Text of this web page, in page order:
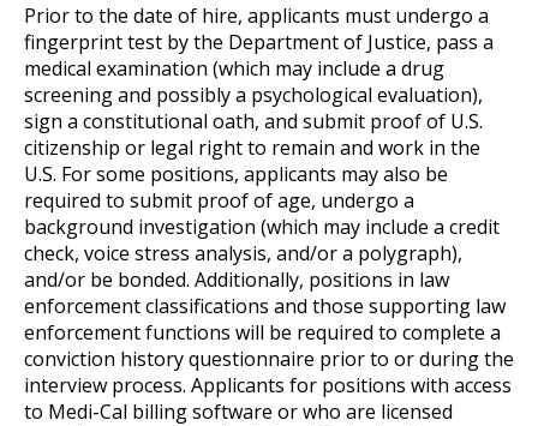
Prior to the date of hire, applicants must undergo a
fingerprint test by the Department of Justice, pass a
medical examination (which may include a drug
screening and possibly a psychological evaluation),
sign a constitutional oath, and submit proof of U.S.
citizenship or legal right to remain and work in the
U.S. For some positions, applicants may also be
required to submit proof of age, undergo a
background investigation (which may include a credit
check, voice stress analysis, and/or a polygraph),
and/or be bonded. Additionally, positions in law
enforcement classifications and those supporting law
enforcement functions will be required to complete a
conviction history questionnaire prior to or during the
interview process. Applicants for positions with access
to Medi-Cal billing software or who are licensed